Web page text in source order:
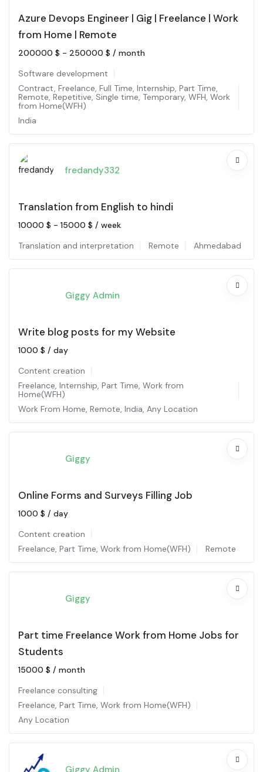
Azure Devops Engineer | Gig | Freelance | Work
from Home | Remote
200000 $ - 250000 $ / month
Software development
Contract, Freelance, Full Time, Internship, Part Time,
Remote, Repetitive, Single time, Temporary, WFH, Work
from Home(WFH)
India
fredandy332
Translation from English to hindi
10000 $ - 15000 $ / week
Translation and interpretation
Remote Ahmedabad
Giggy Admin
Write blog posts for my Website
1000 $ / day
Content creation
Freelance, Internship, Part Time, Work from
Home(WFH)
Work From Home, Remote, India, Any Location
Giggy
Online Forms and Surveys Filling Job
1000 $ / day
Content creation
Freelance, Part Time, Work from Home(WFH) Remote
Giggy
Part time Freelance Work from Home Jobs for
Students
15000 $ / month
Freelance consulting
Freelance, Part Time, Work from Home(WFH)
Any Location